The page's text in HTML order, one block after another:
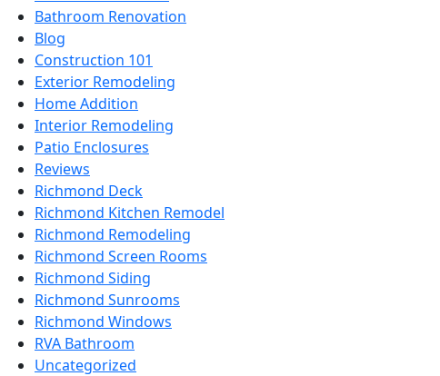
Bathroom Renovation
Blog
Construction 101
Exterior Remodeling
Home Addition
Interior Remodeling
Patio Enclosures
Reviews
Richmond Deck
Richmond Kitchen Remodel
Richmond Remodeling
Richmond Screen Rooms
Richmond Siding
Richmond Sunrooms
Richmond Windows
RVA Bathroom
Uncategorized